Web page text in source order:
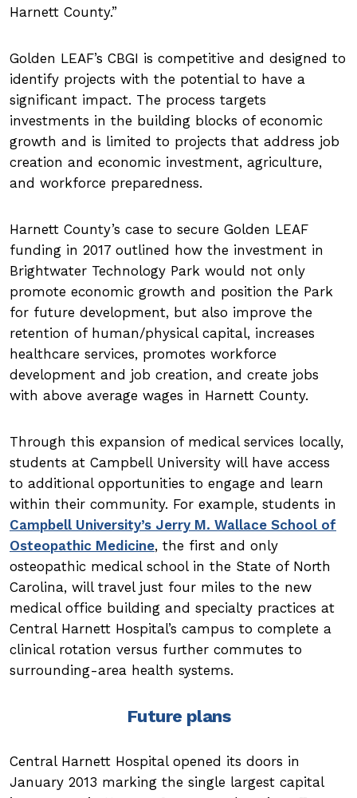
Harnett County.
Golden LEAF’s CBGI is competitive and designed to
identify projects with the potential to have a
significant impact. The process targets
investments in the building blocks of economic
growth and is limited to projects that address job
creation and economic investment, agriculture,
and workforce preparedness.
Harnett County’s case to secure Golden LEAF
funding in 2017 outlined how the investment in
Brightwater Technology Park would not only
promote economic growth and position the Park
for future development, but also improve the
retention of human/physical capital, increases
healthcare services, promotes workforce
development and job creation, and create jobs
with above average wages in Harnett County.
Through this expansion of medical services locally,
students at Campbell University will have access
to additional opportunities to engage and learn
within their community. For example, students in
Campbell University’s Jerry M. Wallace School of
Osteopathic Medicine, the first and only
osteopathic medical school in the State of North
Carolina, will travel just four miles to the new
medical office building and specialty practices at
Central Harnett Hospital’s campus to complete a
clinical rotation versus further commutes to
surrounding-area health systems.
Future plans
Central Harnett Hospital opened its doors in
January 2013 marking the single largest capital